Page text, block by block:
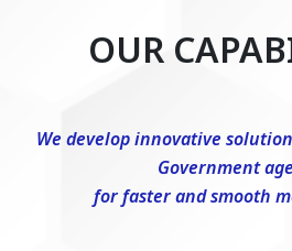
OUR
We develop innovative
Government
for faster and smooth